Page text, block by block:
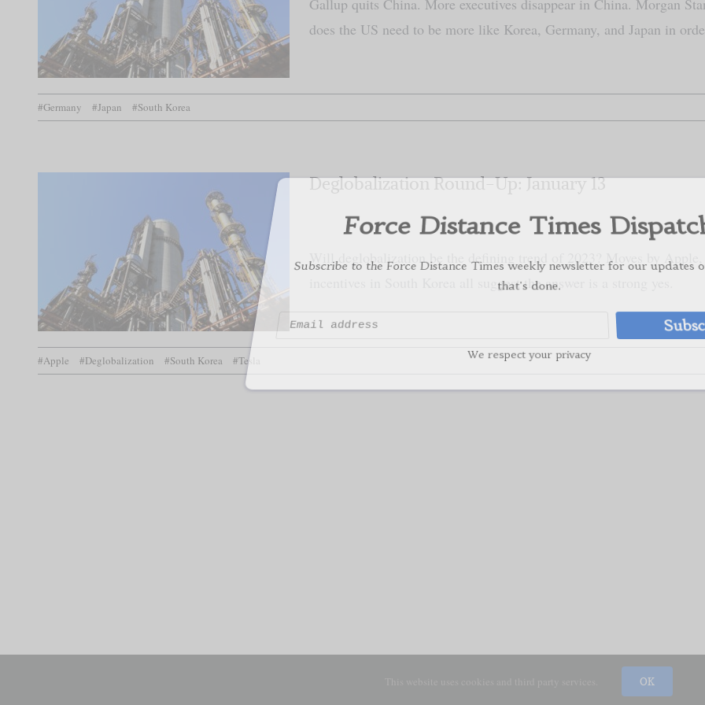
Gallup quits China. More executives disappear in China. Morgan
does the US need to be more like Korea, Germany, and Japan in
#Germany #Japan #South Korea
Deglobalization Round-Up: January 13
Will deglobalization be the defining trend of 2023? Moves by
incentives in South Korea all suggest the answer is a strong yes.
#Apple #Deglobalization #South Korea #Tesla
OK
Force Distance Times
We respect your privacy